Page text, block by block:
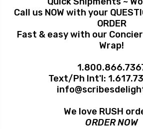
Call us NOW with your
ORDER
Fast & easy with our
Wrap!
Text/Ph Int'l:
We love RUSH
ORDER NOW